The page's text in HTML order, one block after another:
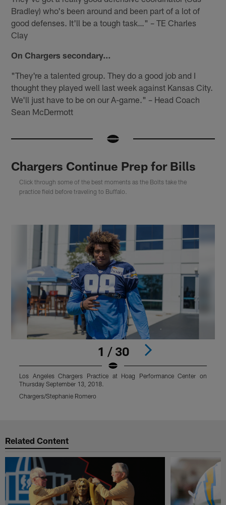
Bradley) who's been around and been part of a lot of
good defenses. It'll be a tough task…" – TE Charles
Clay
On Chargers secondary…
"They're a talented group. They do a good job and I
thought they played well last week against Kansas City.
We'll just have to be on our A-game." – Head Coach
Sean McDermott
Chargers Continue Prep for Bills
Click through some of the best moments as the Bolts take the
practice field before traveling to Buffalo.
1 / 30
Los Angeles Chargers Practice at Hoag Performance Center on
Thursday September 13, 2018.
Chargers/Stephanie Romero
Related Content